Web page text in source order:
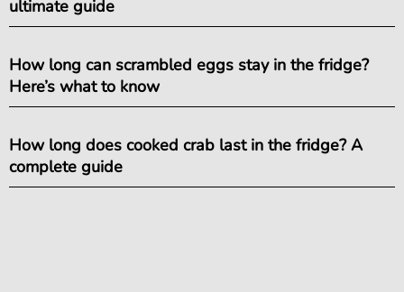
ultimate guide
How long can scrambled eggs stay in the fridge?
Here’s what to know
How long does cooked crab last in the fridge? A
complete guide